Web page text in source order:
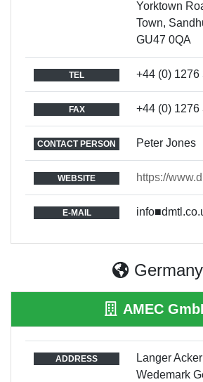
Yorktown
Town,
GU47 0QA
TEL +44 (0) 1276
FAX +44 (0) 1276
CONTACT PERSON Peter Jones
WEBSITE https://
E-MAIL
Germany
AMEC
ADDRESS
Langer
Wedemark